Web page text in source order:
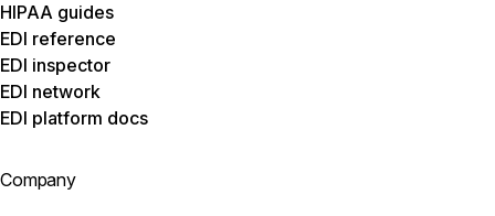
HIPAA guides
EDI reference
EDI inspector
EDI network
EDI platform docs
Company